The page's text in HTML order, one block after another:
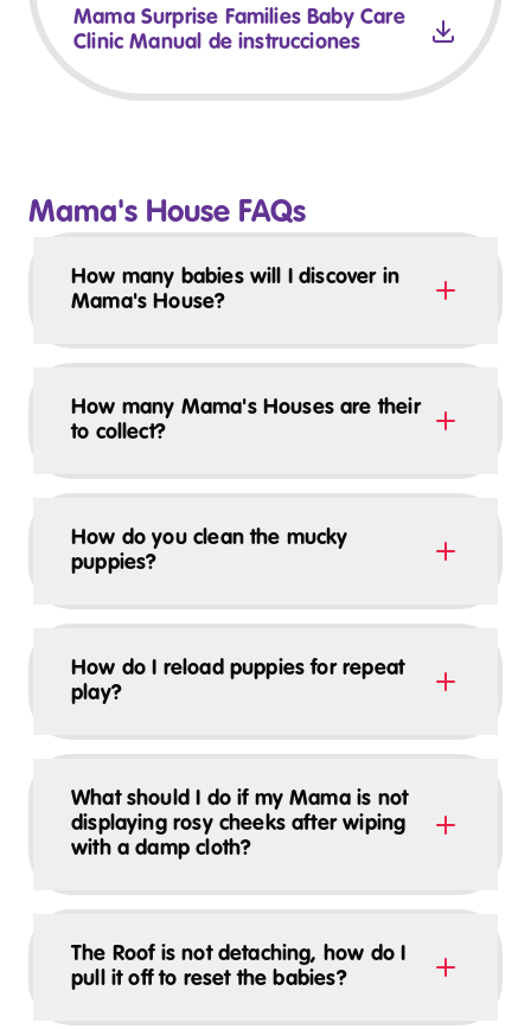
Mama Surprise Families Baby Care
Clinic Manual de instrucciones
Mama's House FAQs
How many babies will I discover in
Mama's House?
How many Mama's Houses are their
to collect?
How do you clean the mucky
puppies?
How do I reload puppies for repeat
play?
What should I do if my Mama is not
displaying rosy cheeks after wiping
with a damp cloth?
The Roof is not detaching, how do I
pull it off to reset the babies?